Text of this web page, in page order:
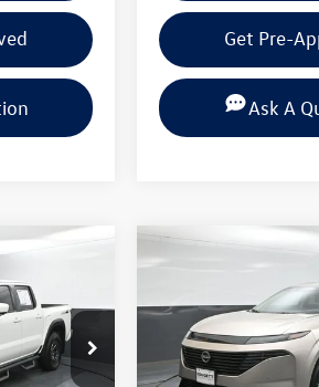
Get Pre-
Ask A
SN650222
VIN:5N1AZ3DT4SC100342
Model:23415
BEAUMONT